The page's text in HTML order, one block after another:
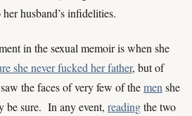
husband’s infidelities.
in the sexual memoir is when she
she never fucked her father, but of
the faces of very few of themen she
be sure. In any event, readingthe two